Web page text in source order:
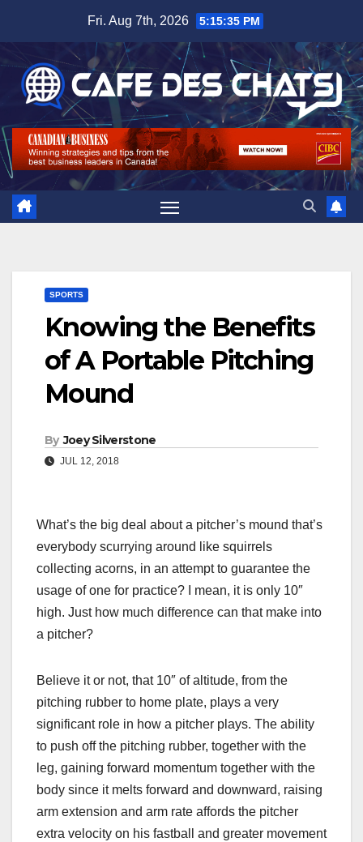
content
Fri. Aug 7th, 2026 5:15:36 PM
SPORTS
Knowing the Benefits
of A Portable Pitching
Mound
By Joey Silverstone
JUL 12, 2018
What’s the big deal about a pitcher’s mound that’s
everybody scurrying around like squirrels
collecting acorns, in an attempt to guarantee the
usage of one for practice? I mean, it is only 10″
high. Just how much difference can that make into
a pitcher?
Believe it or not, that 10″ of altitude, from the
pitching rubber to home plate, plays a very
significant role in how a pitcher plays. The ability
to push off the pitching rubber, together with the
leg, gaining forward momentum together with the
body since it melts forward and downward, raising
arm extension and arm rate affords the pitcher
extra velocity on his fastball and greater movement